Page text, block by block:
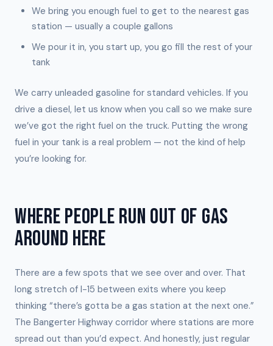
We bring you enough fuel to get to the nearest gas
station — usually a couple gallons
We pour it in, you start up, you go fill the rest of your
tank
We carry unleaded gasoline for standard vehicles. If you
drive a diesel, let us know when you call so we make sure
we’ve got the right fuel on the truck. Putting the wrong
fuel in your tank is a real problem — not the kind of help
you’re looking for.
WHERE PEOPLE RUN OUT OF GAS
AROUND HERE
There are a few spots that we see over and over. That
long stretch of I-15 between exits where you keep
thinking “there’s gotta be a gas station at the next one.”
The Bangerter Highway corridor where stations are more
spread out than you’d expect. And honestly, just regular